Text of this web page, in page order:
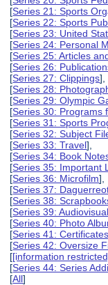
[Series 21: Sports
[Series 22: Sports
[Series 23: United
[Series 24: Personal
[Series 25: Articles
[Series 26:
[Series 27: Clippings],
[Series 28:
[Series 29: Olympic
[Series 30: Programs
[Series 31: Sports
[Series 32: Subject
[Series 33: Travel],
[Series 34: Book
[Series 35: Important
[Series 36: Microfilm],
[Series 37:
[Series 38:
[Series 39:
[Series 40: Photo
[Series 41:
[Series 42: Oversize
[[information
[Series 44: Series
[All]